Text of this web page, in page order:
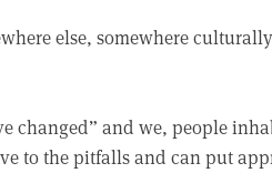
else, somewhere
changed” and we, people
to the pitfalls and can put